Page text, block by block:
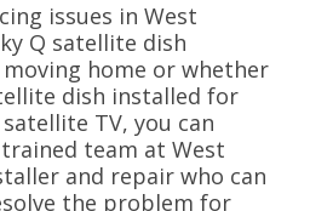
issues in West
Q satellite dish
home or whether
dish installed for
TV, you can
team at West
and repair who can
the problem for